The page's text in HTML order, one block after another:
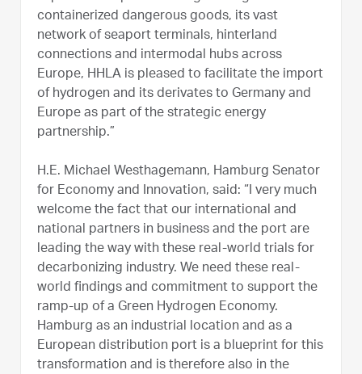
containerized dangerous goods, its vast
network of seaport terminals, hinterland
connections and intermodal hubs across
Europe, HHLA is pleased to facilitate the import
of hydrogen and its derivates to Germany and
Europe as part of the strategic energy
partnership.”
H.E. Michael Westhagemann, Hamburg Senator
for Economy and Innovation, said: “I very much
welcome the fact that our international and
national partners in business and the port are
leading the way with these real-world trials for
decarbonizing industry. We need these real-
world findings and commitment to support the
ramp-up of a Green Hydrogen Economy.
Hamburg as an industrial location and as a
European distribution port is a blueprint for this
transformation and is therefore also in the